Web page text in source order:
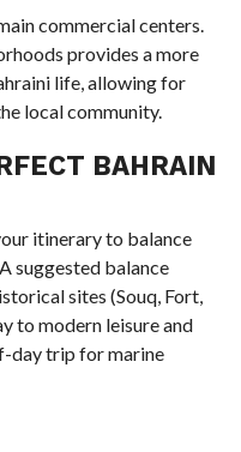
commercial centers.
provides a more
life, allowing for
local community.
BAHRAIN
itinerary to balance
suggested balance
sites (Souq, Fort,
to modern leisure and
day trip for marine